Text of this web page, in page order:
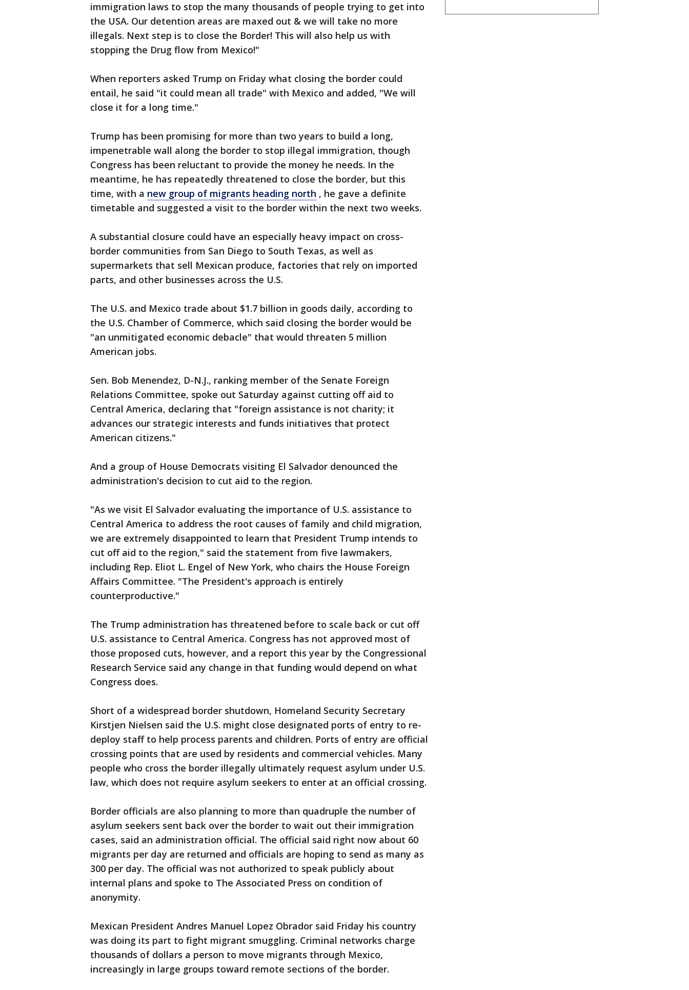
immigration laws to stop the many thousands of people trying to get into
the USA. Our detention areas are maxed out & we will take no more
illegals. Next step is to close the Border! This will also help us with
stopping the Drug flow from Mexico!"
When reporters asked Trump on Friday what closing the border could
entail, he said "it could mean all trade" with Mexico and added, "We will
close it for a long time."
Trump has been promising for more than two years to build a long,
impenetrable wall along the border to stop illegal immigration, though
Congress has been reluctant to provide the money he needs. In the
meantime, he has repeatedly threatened to close the border, but this
time, with a new group of migrants heading north , he gave a definite
timetable and suggested a visit to the border within the next two weeks.
A substantial closure could have an especially heavy impact on cross-
border communities from San Diego to South Texas, as well as
supermarkets that sell Mexican produce, factories that rely on imported
parts, and other businesses across the U.S.
The U.S. and Mexico trade about $1.7 billion in goods daily, according to
the U.S. Chamber of Commerce, which said closing the border would be
"an unmitigated economic debacle" that would threaten 5 million
American jobs.
Sen. Bob Menendez, D-N.J., ranking member of the Senate Foreign
Relations Committee, spoke out Saturday against cutting off aid to
Central America, declaring that "foreign assistance is not charity; it
advances our strategic interests and funds initiatives that protect
American citizens."
And a group of House Democrats visiting El Salvador denounced the
administration's decision to cut aid to the region.
"As we visit El Salvador evaluating the importance of U.S. assistance to
Central America to address the root causes of family and child migration,
we are extremely disappointed to learn that President Trump intends to
cut off aid to the region," said the statement from five lawmakers,
including Rep. Eliot L. Engel of New York, who chairs the House Foreign
Affairs Committee. "The President's approach is entirely
counterproductive."
The Trump administration has threatened before to scale back or cut off
U.S. assistance to Central America. Congress has not approved most of
those proposed cuts, however, and a report this year by the Congressional
Research Service said any change in that funding would depend on what
Congress does.
Short of a widespread border shutdown, Homeland Security Secretary
Kirstjen Nielsen said the U.S. might close designated ports of entry to re-
deploy staff to help process parents and children. Ports of entry are official
crossing points that are used by residents and commercial vehicles. Many
people who cross the border illegally ultimately request asylum under U.S.
law, which does not require asylum seekers to enter at an official crossing.
Border officials are also planning to more than quadruple the number of
asylum seekers sent back over the border to wait out their immigration
cases, said an administration official. The official said right now about 60
migrants per day are returned and officials are hoping to send as many as
300 per day. The official was not authorized to speak publicly about
internal plans and spoke to The Associated Press on condition of
anonymity.
Mexican President Andres Manuel Lopez Obrador said Friday his country
was doing its part to fight migrant smuggling. Criminal networks charge
thousands of dollars a person to move migrants through Mexico,
increasingly in large groups toward remote sections of the border.